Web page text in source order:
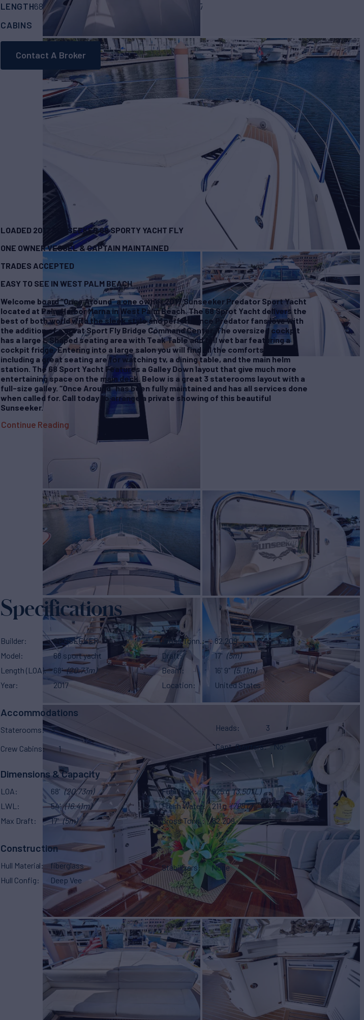
LENGTH68' (20.73m) BUILDER
2017
CABINS
ASKING PRICE
Contact A Broker
LOADED 2017 SUNSEEKER 68 SPORTY YACHT FLY
ONE OWNER VESSEL & CAPTAIN MAINTAINED
TRADES ACCEPTED
EASY TO SEE IN WEST PALM BEACH
Welcome board “Once Around” a one owner 2017 Sunseeker Predator Sport Yacht
located at Palm Harbor Marna in West Palm Beach. The 68 Sprot Yacht delivers the
best of both world with the sleek style and performance Predator fans love with
the addition of a great Sport Fly Bridge Command Center. The oversized cockpit
has a large L Shaped seating area with Teak Table and full wet bar featuring a
cockpit fridge. Entering into a large salon you will find all the comforts of home
including a great seating are for watching tv, a dining table, and the main helm
station. The 68 Sport Yacht Features a Galley Down layout that give much more
entertaining space on the main deck. Below is a great 3 staterooms layout with a
full-size galley. “Once Around” has been fully maintained and has all services done
when called for. Call today to arrange a private showing of this beautiful
Sunseeker.
Continue Reading
Specifications
Builder
SUNSEEKER
Model
68 sport yacht
Length (LOA)
68' (20.73m)
Year
2017
Gross Tonn.
82,209
Draft
17' (5m)
Beam
16' 9" (5.11m)
Location
United States
Accommodations
Staterooms 3 Heads 3
Crew Cabins 1 Capt. Quarters No
Dimensions & Capacity
LOA 68' (20.73m)
LWL
54' (16.41m)
Max Draft
17' (5m)
Fuel Tank 925 g (3,501 L)
Fresh Water
211 g (798 L)
Gross Tonn.
82,209
Construction
Hull Material
fiberglass
Hull Config
Deep Vee
Stabilizers None